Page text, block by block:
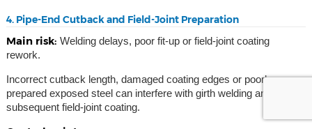
4. Pipe-End Cutback and Field-Joint Preparation
Main risk: Welding delays, poor fit-up or field-joint coating
rework.
Incorrect cutback length, damaged coating edges or poorly
prepared exposed steel can interfere with girth welding and
subsequent field-joint coating.